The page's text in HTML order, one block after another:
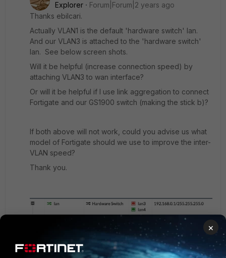
Explorer
Forum|Forum|2 years ago
Thanks ebilcari.
Actually VLAN1 is the default 'hardware switch' lan.
And our VLAN3 is attached to the 'hardware switch'
lan. See below screen shots.
Will it be helpful (increase connection speed) by
attaching VLAN3 to wan interface?
Or will it be helpful if I use link aggregation to connect
Fortigate and our GS1900 switch (making the stick b)?
If both above will not work, could you advise us what
model of Fortigate should we use to improve the inter-
VLAN speed?
Thank you.
×